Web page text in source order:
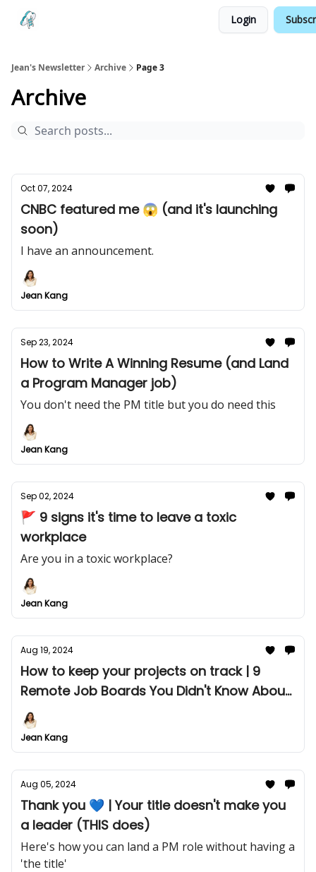
Login
Jean's Newsletter Archive Page 3
Archive
Oct 07, 2024
CNBC featured me 😱 (and it's launching
soon)
I have an announcement.
Jean Kang
Sep 23, 2024
How to Write A Winning Resume (and Land
a Program Manager job)
You don't need the PM title but you do need this
Jean Kang
Sep 02, 2024
🚩 9 signs it's time to leave a toxic
workplace
Are you in a toxic workplace?
Jean Kang
Aug 19, 2024
How to keep your projects on track | 9
Remote Job Boards You Didn't Know About
(Until Now)👇🏼
Jean Kang
Aug 05, 2024
Thank you 💙 | Your title doesn't make you
a leader (THIS does)
Here's how you can land a PM role without having a
'the title'